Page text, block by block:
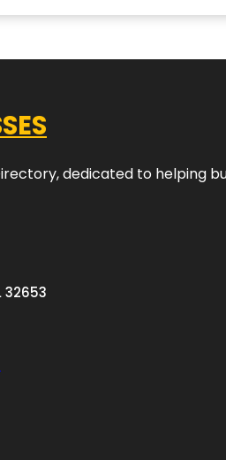
dedicated to helping
32653